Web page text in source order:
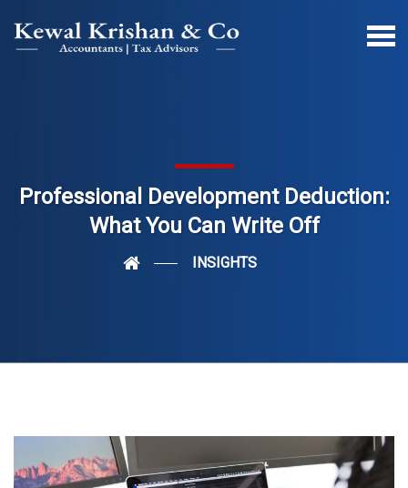
Professional Development Deduction:
What You Can Write Off
INSIGHTS